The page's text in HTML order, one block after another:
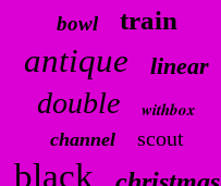
bowl train
antique linear
double withbox
channel scout
black